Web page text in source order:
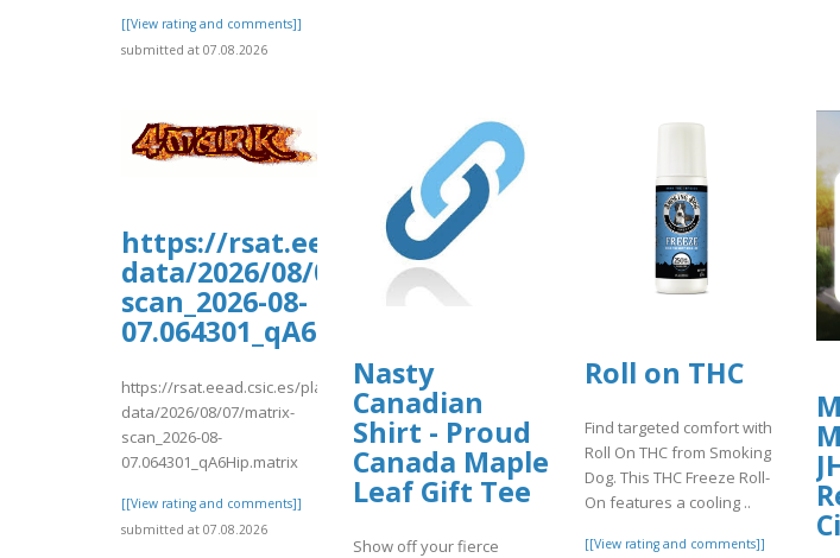
[[View rating and comments]]
submitted at 07.08.2026
https://rsat.eead.csic.es/plants/tmp/www-
data/2026/08/07/matrix-
scan_2026-08-
07.064301_qA6Hip.matrix
https://rsat.eead.csic.es/plants/tmp/www-
data/2026/08/07/matrix-
scan_2026-08-
07.064301_qA6Hip.matrix
[[View rating and comments]]
submitted at 07.08.2026
Nasty
Canadian
Shirt - Proud
Canada Maple
Leaf Gift Tee
Show off your fierce
Roll on THC
Find targeted comfort with
Roll On THC from Smoking
Dog. This THC Freeze Roll-
On features a cooling ..
[[View rating and comments]]